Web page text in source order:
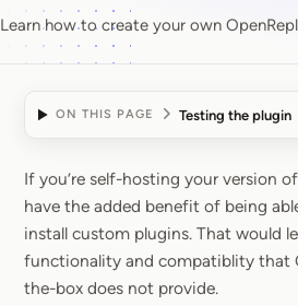
Learn how to create your own
ON THIS PAGE Testing the plugin
How to build
If you’re self-hosting your version
have the added benefit of being
install custom plugins. That would
functionality and compatiblity that
the-box does not provide.